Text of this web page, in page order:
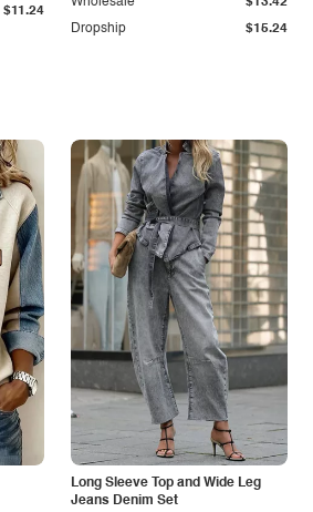
$11.24
Dropship $15.24
Long Sleeve Top and Wide Leg
Jeans Denim Set